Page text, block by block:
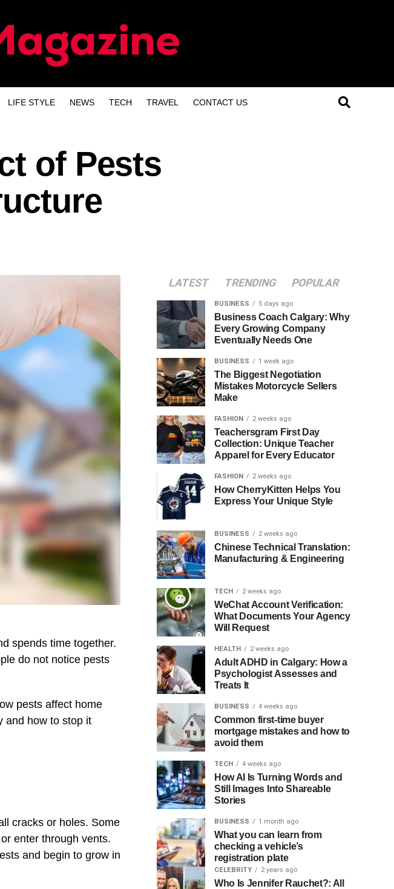
LIFE STYLE NEWS TECH TRAVEL CONTACT US
of Pests
spends time together.
do not notice pests
pests affect home
and how to stop it
cracks or holes. Some
enter through vents.
and begin to grow in
LATEST TRENDING POPULAR
BUSINESS 5 days ago
Business Coach Calgary: Why
Every Growing Company
Eventually Needs One
BUSINESS 1 week ago
The Biggest Negotiation
Mistakes Motorcycle Sellers
Make
FASHION 2 weeks ago
Teachersgram First Day
Collection: Unique Teacher
Apparel for Every Educator
FASHION 2 weeks ago
How CherryKitten Helps You
Express Your Unique Style
BUSINESS 2 weeks ago
Chinese Technical Translation:
Manufacturing & Engineering
TECH 2 weeks ago
WeChat Account Verification:
What Documents Your Agency
Will Request
HEALTH 2 weeks ago
Adult ADHD in Calgary: How a
Psychologist Assesses and
Treats It
BUSINESS 4 weeks ago
Common first-time buyer
mortgage mistakes and how to
avoid them
TECH 4 weeks ago
How AI Is Turning Words and
Still Images Into Shareable
Stories
BUSINESS 1 month ago
What you can learn from
checking a vehicle’s
registration plate
CELEBRITY 2 years ago
Who Is Jennifer Rauchet?: All